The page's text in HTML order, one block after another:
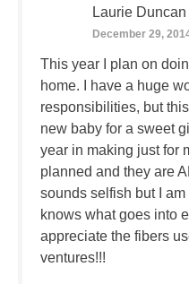
Laurie Duncan
December 29,
This year I plan on
home. I have a huge
responsibilities, but
new baby for a sweet
year in making just for
planned and they are
sounds selfish but I
knows what goes into
appreciate the fibers
ventures!!!